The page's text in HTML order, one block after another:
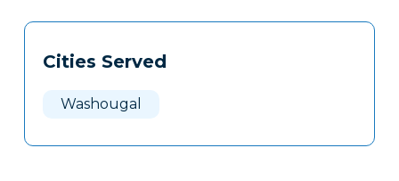
Tags
Clone
Cities Served
Washougal